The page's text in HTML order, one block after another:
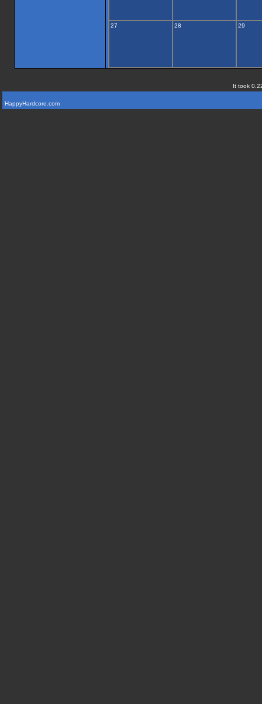
27 28 29
It took
HappyHardcore.com